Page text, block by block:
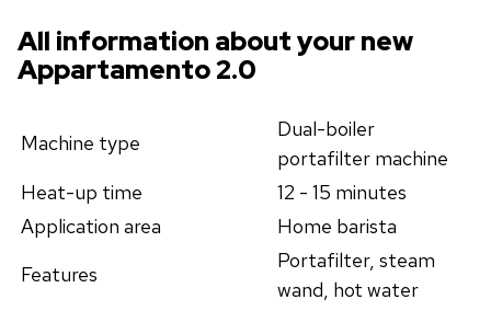
All information about your new
Appartamento 2.0
Machine type
Dual-boiler
portafilter machine
Heat-up time
12 - 15 minutes
Application area
Home barista
Features
Portafilter, steam
wand, hot water